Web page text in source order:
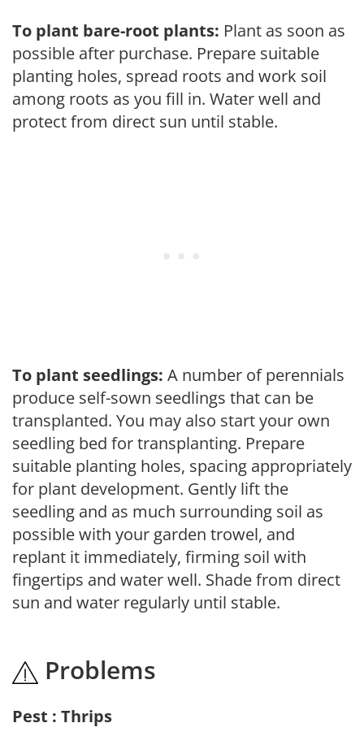
To plant bare-root plants: Plant as soon as
possible after purchase. Prepare suitable
planting holes, spread roots and work soil
among roots as you fill in. Water well and
protect from direct sun until stable.
To plant seedlings: A number of perennials
produce self-sown seedlings that can be
transplanted. You may also start your own
seedling bed for transplanting. Prepare
suitable planting holes, spacing appropriately
for plant development. Gently lift the
seedling and as much surrounding soil as
possible with your garden trowel, and
replant it immediately, firming soil with
fingertips and water well. Shade from direct
sun and water regularly until stable.
Problems
Pest : Thrips